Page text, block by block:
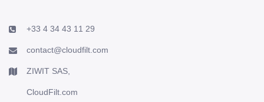
+33 4 34 43 11 29
contact@cloudfilt.com
ZIWIT SAS,
CloudFilt.com